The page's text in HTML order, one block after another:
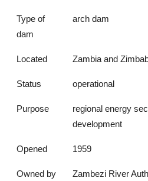
Type of
dam
arch dam
Located Zambia and
Status operational
Purpose
regional energy
development
Opened 1959
Owned by Zambezi River